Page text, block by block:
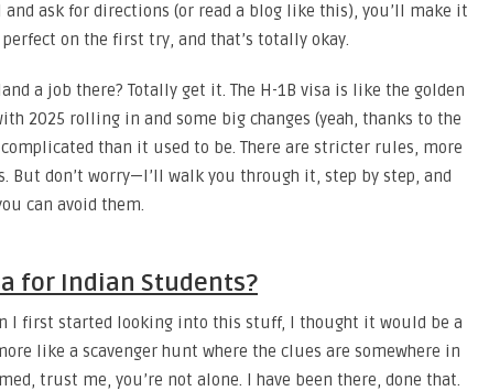
ask for directions (or read a blog like this), you’ll make it
on the first try, and that’s totally okay.
a job there? Totally get it. The H-1B visa is like the golden
2025 rolling in and some big changes (yeah, thanks to the
than it used to be. There are stricter rules, more
But don’t worry—I’ll walk you through it, step by step, and
can avoid them.
for Indian Students?
I first started looking into this stuff, I thought it would be a
like a scavenger hunt where the clues are somewhere in
trust me, you’re not alone. I have been there, done that.